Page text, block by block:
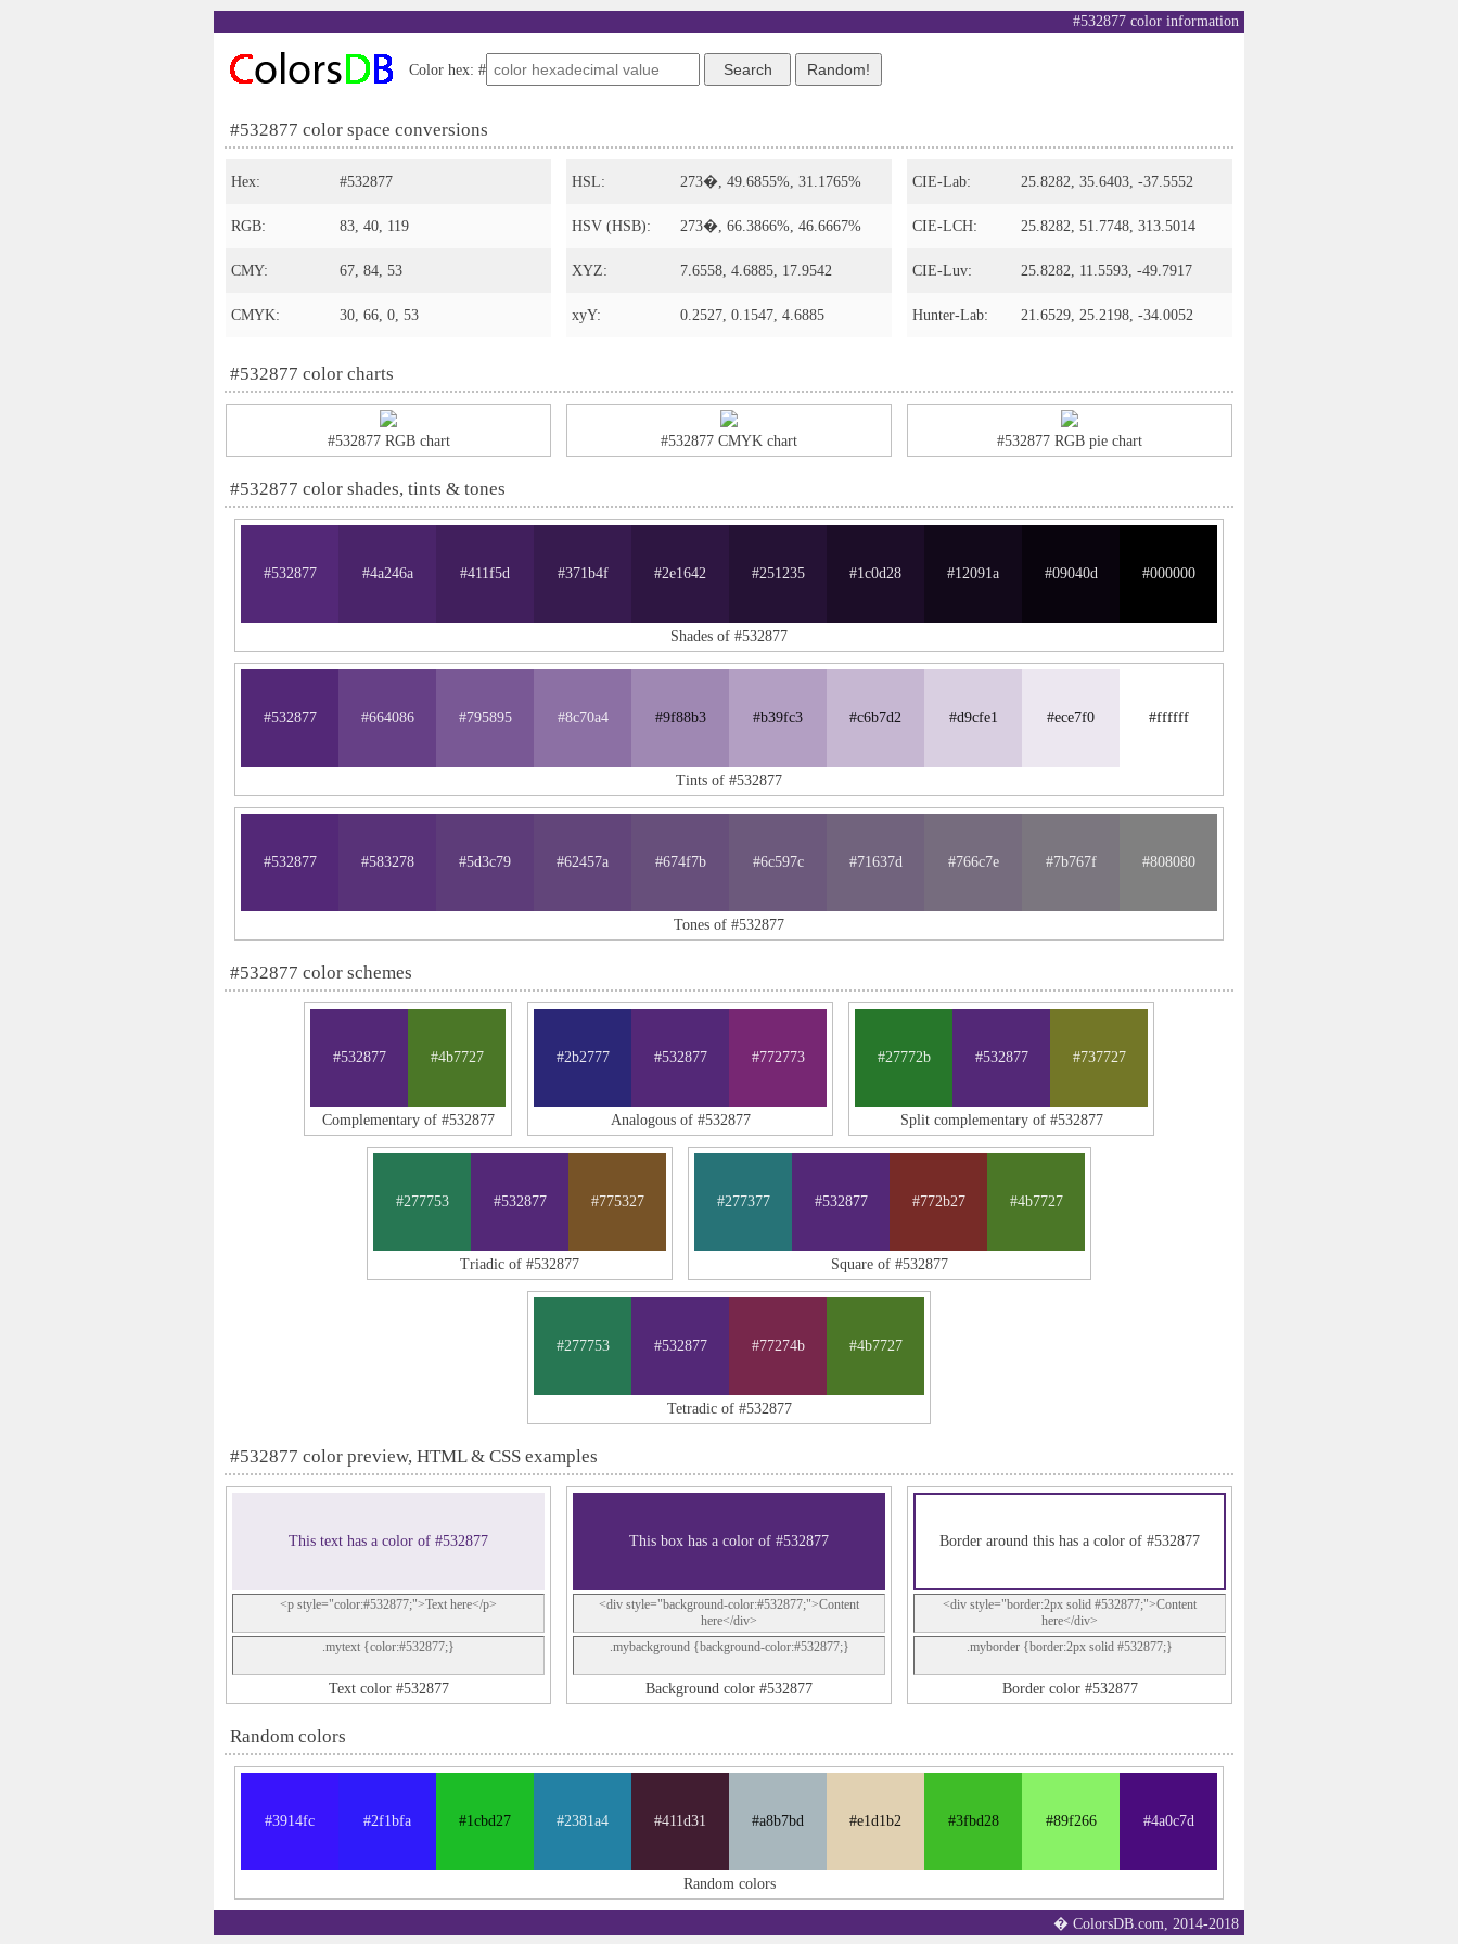
#532877 color information
Color hex: #
#532877 color space conversions
Hex: #532877
RGB: 83, 40, 119
CMY: 67, 84, 53
CMYK: 30, 66, 0, 53
HSL: 273�, 49.6855%, 31.1765%
HSV (HSB): 273�, 66.3866%, 46.6667%
XYZ: 7.6558, 4.6885, 17.9542
xyY: 0.2527, 0.1547, 4.6885
CIE-Lab: 25.8282, 35.6403, -37.5552
CIE-LCH: 25.8282, 51.7748, 313.5014
CIE-Luv: 25.8282, 11.5593, -49.7917
Hunter-Lab: 21.6529, 25.2198, -34.0052
#532877 color charts
#532877 RGB chart #532877 CMYK chart #532877 RGB pie chart
#532877 color shades, tints & tones
#532877 #4a246a #411f5d #371b4f #2e1642 #251235 #1c0d28 #12091a #09040d #000000
Shades of #532877
#532877 #664086 #795895 #8c70a4 #9f88b3 #b39fc3 #c6b7d2 #d9cfe1 #ece7f0 #ffffff
Tints of #532877
#532877 #583278 #5d3c79 #62457a #674f7b #6c597c #71637d #766c7e #7b767f #808080
Tones of #532877
#532877 color schemes
#532877 #4b7727
Complementary of #532877
#2b2777 #532877 #772773
Analogous of #532877
#27772b #532877 #737727
Split complementary of #532877
#277753 #532877 #775327
Triadic of #532877
#277377 #532877 #772b27 #4b7727
Square of #532877
#277753 #532877 #77274b #4b7727
Tetradic of #532877
#532877 color preview, HTML & CSS examples
This text has a color of #532877
<p style="color:#532877;">Text here</p>
.mytext {color:#532877;}
Text color #532877
This box has a color of #532877
<div style="background-color:#532877;">Content
here</div>
.mybackground {background-color:#532877;}
Background color #532877
Border around this has a color of #532877
<div style="border:2px solid #532877;">Content
here</div>
.myborder {border:2px solid #532877;}
Border color #532877
Random colors
#3914fc #2f1bfa #1cbd27 #2381a4 #411d31 #a8b7bd #e1d1b2 #3fbd28 #89f266 #4a0c7d
Random colors
� ColorsDB.com, 2014-2018